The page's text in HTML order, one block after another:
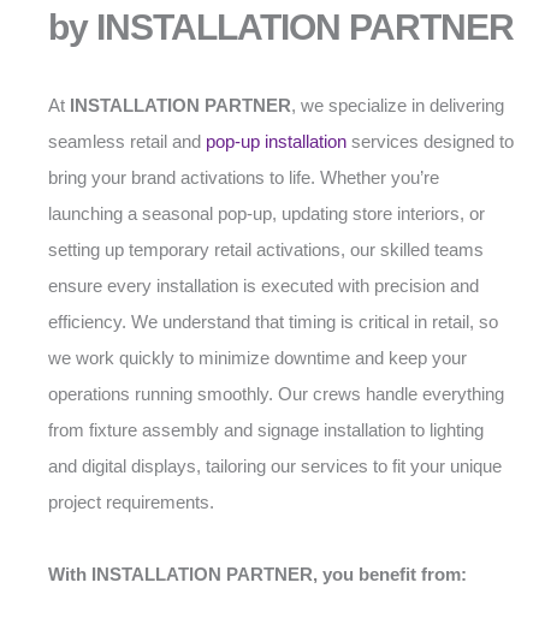
by INSTALLATION PARTNER
At INSTALLATION PARTNER, we specialize in delivering
seamless retail and pop-up installation services designed to
bring your brand activations to life. Whether you’re
launching a seasonal pop-up, updating store interiors, or
setting up temporary retail activations, our skilled teams
ensure every installation is executed with precision and
efficiency. We understand that timing is critical in retail, so
we work quickly to minimize downtime and keep your
operations running smoothly. Our crews handle everything
from fixture assembly and signage installation to lighting
and digital displays, tailoring our services to fit your unique
project requirements.
With INSTALLATION PARTNER, you benefit from: